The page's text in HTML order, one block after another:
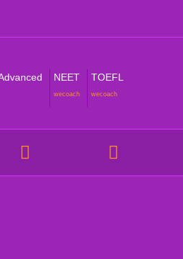
NEET
wecoach
TOEFL
wecoach